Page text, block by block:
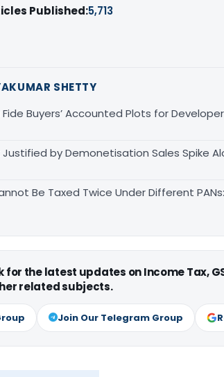
Published:5,713
SHETTY
Buyers’ Accounted Plots for
by Demonetisation Sales Spike
Be Taxed Twice Under Different PANs:
for the latest updates on Income Tax,
related subjects.
Join Our Telegram Group